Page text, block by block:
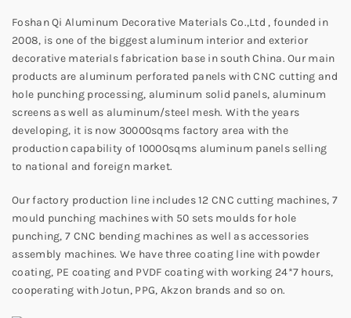
Foshan Qi Aluminum Decorative Materials Co.,Ltd , founded in
2008, is one of the biggest aluminum interior and exterior
decorative materials fabrication base in south China. Our main
products are aluminum perforated panels with CNC cutting and
hole punching processing, aluminum solid panels, aluminum
screens as well as aluminum/steel mesh. With the years
developing, it is now 30000sqms factory area with the
production capability of 10000sqms aluminum panels selling
to national and foreign market.
Our factory production line includes 12 CNC cutting machines, 7
mould punching machines with 50 sets moulds for hole
punching, 7 CNC bending machines as well as accessories
assembly machines. We have three coating line with powder
coating, PE coating and PVDF coating with working 24*7 hours,
cooperating with Jotun, PPG, Akzon brands and so on.